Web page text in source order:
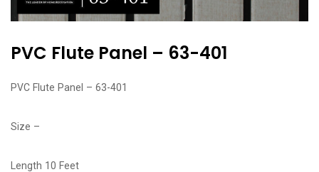
PVC Flute Panel – 63-401
PVC Flute Panel – 63-401
Size –
Length 10 Feet